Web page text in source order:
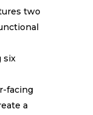
two
six
facing
a